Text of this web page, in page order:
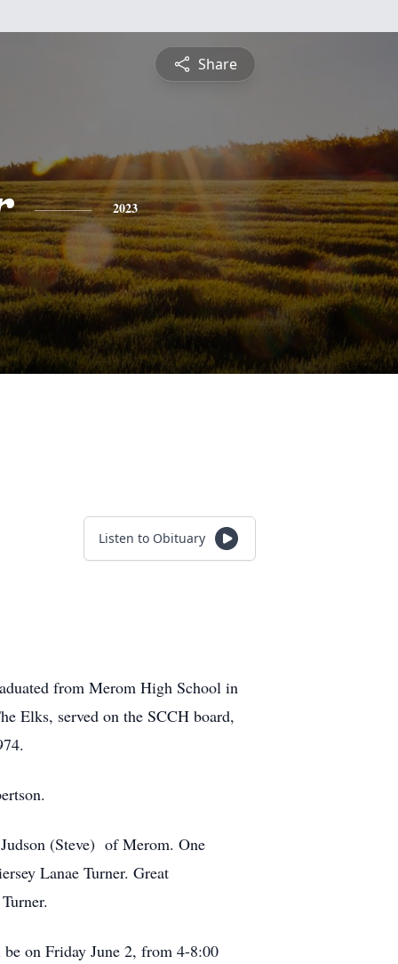
Share
2023
Listen to Obituary
from Merom High School in
Elks, served on the SCCH board,
(Steve) of Merom. One
Lanae Turner. Great
on Friday June 2, from 4-8:00